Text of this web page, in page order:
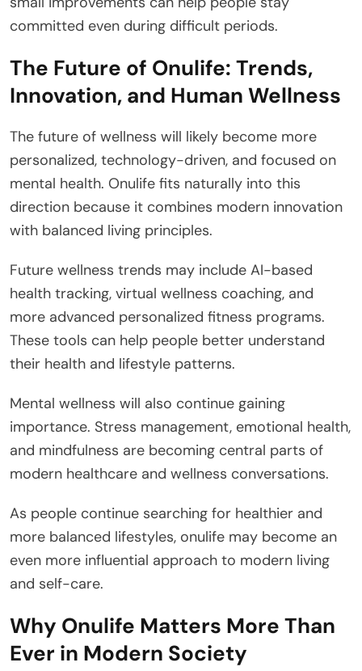
committed even during difficult periods.
The Future of Onulife: Trends,
Innovation, and Human Wellness
The future of wellness will likely become more
personalized, technology-driven, and focused on
mental health. Onulife fits naturally into this
direction because it combines modern innovation
with balanced living principles.
Future wellness trends may include AI-based
health tracking, virtual wellness coaching, and
more advanced personalized fitness programs.
These tools can help people better understand
their health and lifestyle patterns.
Mental wellness will also continue gaining
importance. Stress management, emotional health,
and mindfulness are becoming central parts of
modern healthcare and wellness conversations.
As people continue searching for healthier and
more balanced lifestyles, onulife may become an
even more influential approach to modern living
and self-care.
Why Onulife Matters More Than
Ever in Modern Society